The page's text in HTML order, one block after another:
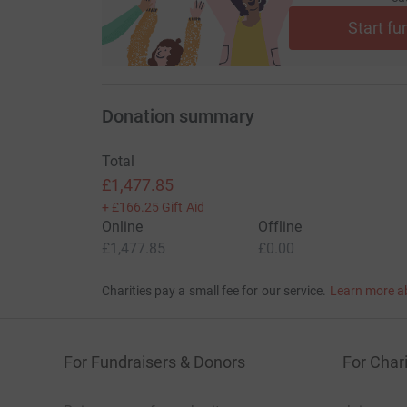
We would like to invite, friends, clients,
complete our combined ambitious target or,
situations.
Save the Children is treating sick and injured
the conflict.
Valuing the important part that businesses
world, we understand that working together to
Start
Donation summary
Total
£1,477.85
+ £166.25 Gift Aid
Online
£1,477.85
Offline
£0.00
Charities pay a small fee for our service. Learn more
For Fundraisers & Donors For